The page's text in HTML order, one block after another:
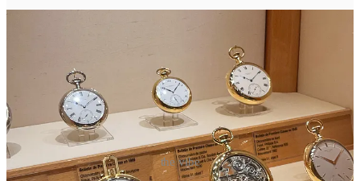
the vibe